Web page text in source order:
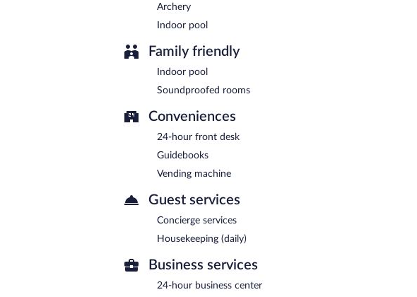
Archery
Indoor pool
Family friendly
Indoor pool
Soundproofed rooms
Conveniences
24-hour front desk
Guidebooks
Vending machine
Guest services
Concierge services
Housekeeping (daily)
Business services
24-hour business center